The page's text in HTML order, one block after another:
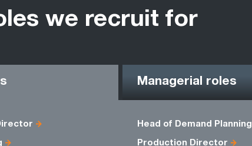
we recruit for
Managerial roles
Head of Demand Planning
Production Director